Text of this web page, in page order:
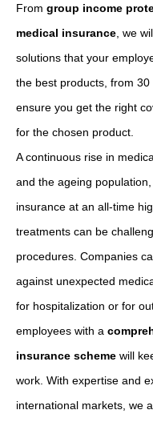
From group income
medical insurance , we
solutions that your
the best products, from
ensure you get the right
for the chosen product.
A continuous rise in
and the ageing
insurance at an all-time
treatments can be
procedures. Companies
against unexpected
for hospitalization or for
employees with a
insurance scheme will
work. With expertise and
international markets, we